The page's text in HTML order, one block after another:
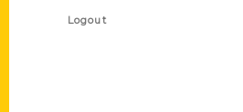
Logout